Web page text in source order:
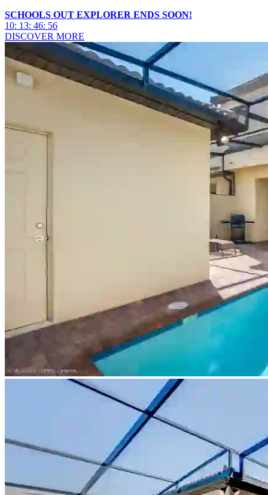
SCHOOLS OUT EXPLORER ENDS SOON!
10: 13: 46: 54
DISCOVER MORE